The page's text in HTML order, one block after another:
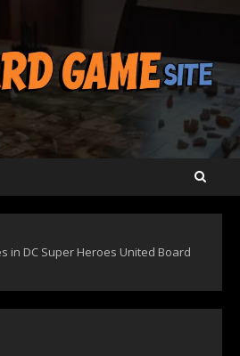
in DC Super Heroes United Board